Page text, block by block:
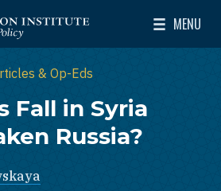
for Near East Policy
MENU
Toggle
& Op-Eds
Fall in Syria
Russia?